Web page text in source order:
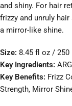
and shiny. For hair
frizzy and unruly
a mirror-like shine.
Size: 8.45 fl oz / 250
Key Ingredients:
Key Benefits: Frizz
Strength, Mirror